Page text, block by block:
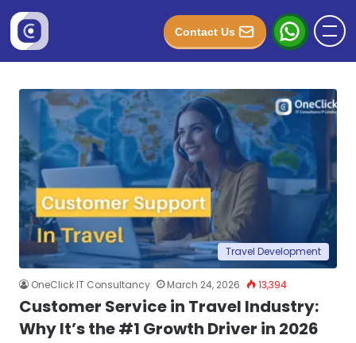
Contact Us
Travel Development
OneClick IT Consultancy March 24, 2026 13,394
Customer Service in Travel Industry:
Why It’s the #1 Growth Driver in 2026